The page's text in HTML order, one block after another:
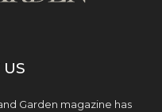
Garden magazine has